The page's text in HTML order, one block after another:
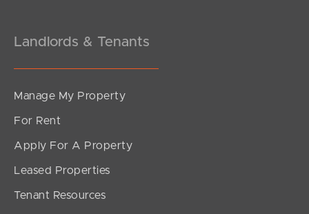
Landlords & Tenants
Manage My Property
For Rent
Apply For A Property
Leased Properties
Tenant Resources